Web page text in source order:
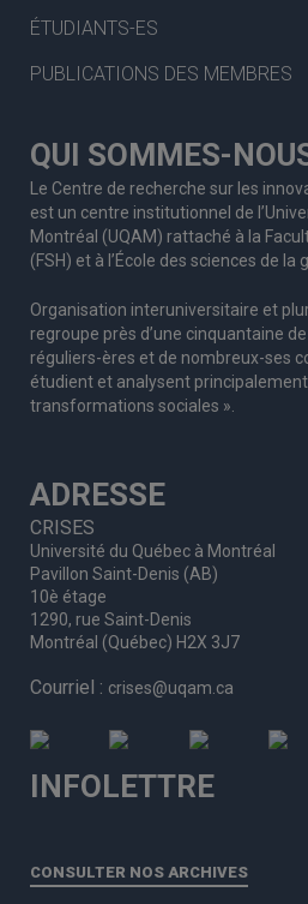
ÉTUDIANTS-ES
PUBLICATIONS DES MEMBRES
QUI SOMMES-
Le Centre de recherche sur les
est un centre institutionnel de
Montréal (UQAM) rattaché à la
(FSH) et à l’École des sciences de la
Organisation interuniversitaire et
regroupe près d’une cinquantaine de
réguliers-ères et de nombreux-ses
étudient et analysent
transformations sociales ».
ADRESSE
CRISES
Université du Québec à Montréal
Pavillon Saint-Denis (AB)
10è étage
1290, rue Saint-Denis
Montréal (Québec) H2X 3J7
Courriel : crises@uqam.ca
INFOLETTRE
CONSULTER NOS ARCHIVES